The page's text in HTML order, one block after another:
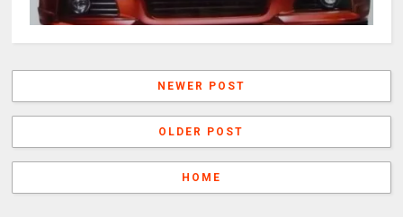
NEWER POST
OLDER POST
HOME